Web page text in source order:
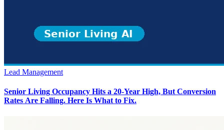
Lead Management
Senior Living Occupancy Hits a 20-Year High, But Conversion
Rates Are Falling. Here Is What to Fix.